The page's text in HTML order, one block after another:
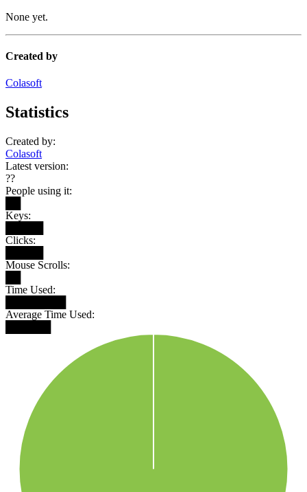
None yet.
Created by
Colasoft
Statistics
Created by:
Colasoft
Latest version:
??
People using it:
Keys:
Clicks:
Mouse Scrolls:
Time Used:
Average Time Used: